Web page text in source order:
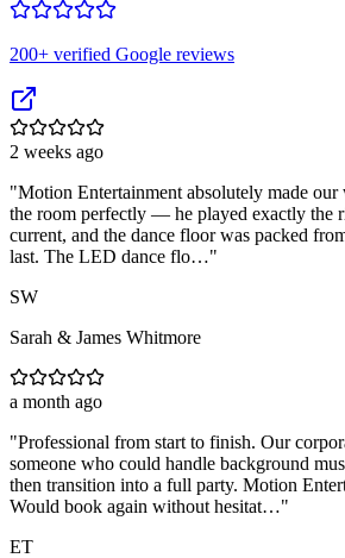
200+ verified Google reviews
2 weeks ago
"Motion Entertainment absolutely made our
the room perfectly — he played exactly the
current, and the dance floor was packed
last. The LED dance flo…"
SW
Sarah & James Whitmore
a month ago
"Professional from start to finish. Our
someone who could handle background
then transition into a full party. Motion
Would book again without hesitat…"
ET